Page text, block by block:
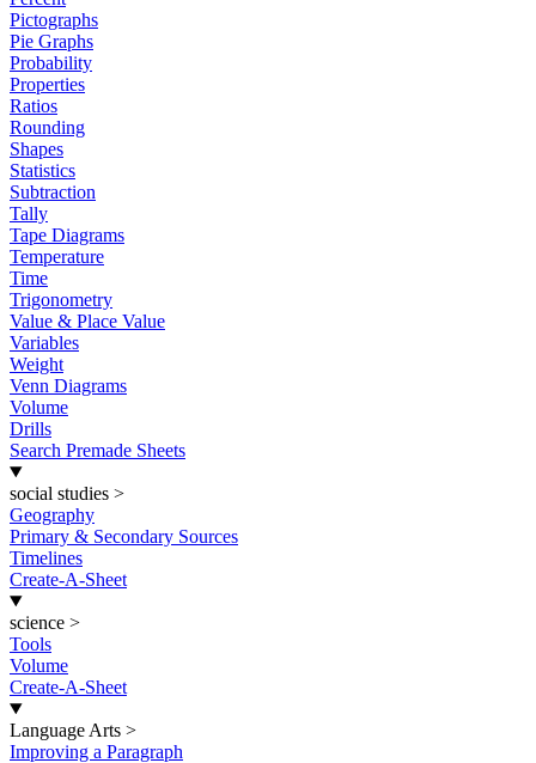
Pictographs
Pie Graphs
Probability
Properties
Ratios
Rounding
Shapes
Statistics
Subtraction
Tally
Tape Diagrams
Temperature
Time
Trigonometry
Value & Place Value
Variables
Weight
Venn Diagrams
Volume
Drills
Search Premade Sheets
social studies >
Geography
Primary & Secondary Sources
Timelines
Create-A-Sheet
science >
Tools
Volume
Create-A-Sheet
Language Arts >
Improving a Paragraph